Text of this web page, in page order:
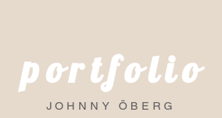
portfolio
JOHNNY ÖBERG